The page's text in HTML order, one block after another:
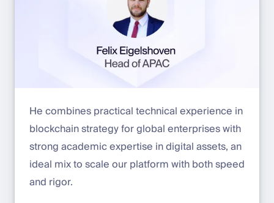
He combines practical technical experience in
blockchain strategy for global enterprises with
strong academic expertise in digital assets, an
ideal mix to scale our platform with both speed
and rigor.